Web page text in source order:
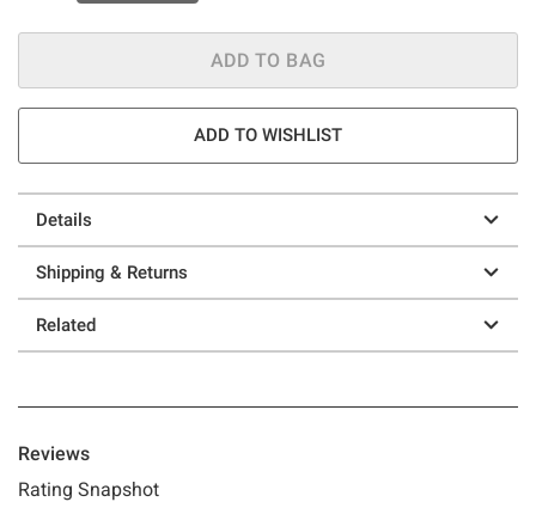
ADD TO BAG
ADD TO WISHLIST
Details
Shipping & Returns
Related